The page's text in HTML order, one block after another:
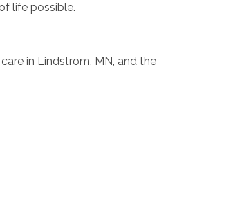
life possible.
in Lindstrom, MN, and the